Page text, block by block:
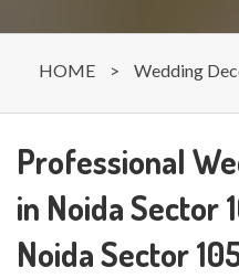
HOME > Wedding
Professional
in Noida Sector
Noida Sector